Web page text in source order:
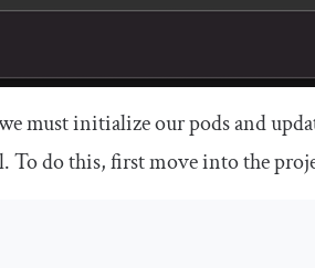
must initialize our pods and
To do this, first move into the